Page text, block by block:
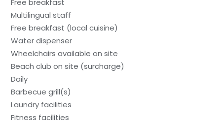
Free breakfast
Multilingual staff
Free breakfast (local cuisine)
Water dispenser
Wheelchairs available on site
Beach club on site (surcharge)
Daily
Barbecue grill(s)
Laundry facilities
Fitness facilities